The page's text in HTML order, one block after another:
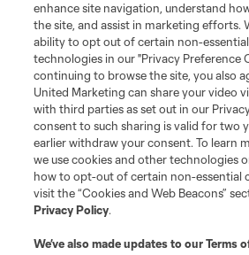
Legal
Social
enhance site navigation, understand
the site, and assist in marketing efforts.
ability to opt out of certain non-
technologies in our "Privacy Preference
continuing to browse the site, you also
United Marketing can share your video
with third parties as set out in our
consent to such sharing is valid for two
earlier withdraw your consent. To learn
we use cookies and other technologies
how to opt-out of certain non-essential
visit the “Cookies and Web Beacons”
Privacy Policy.
We’ve also made updates to ourTerms